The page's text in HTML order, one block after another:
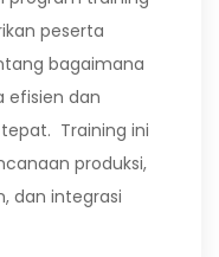
peserta
bagaimana
efisien dan
Training ini
produksi,
dan integrasi